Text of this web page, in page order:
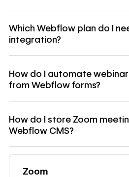
Which Webflow plan do I
integration?
How do I automate
from Webflow forms?
How do I store Zoom
Webflow CMS?
Zoom